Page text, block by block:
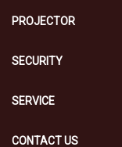
PROJECTOR
SECURITY
SERVICE
CONTACT US